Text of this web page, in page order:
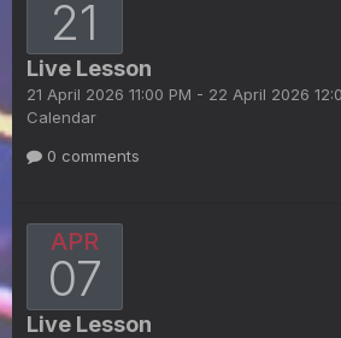
21
Live Lesson
21 April 2026 11:00 PM - 22 April 2026
Calendar
0 comments
APR
07
Live Lesson